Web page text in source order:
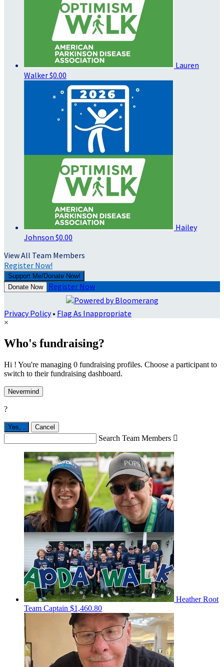
Lauren
Walker$0.00
Hailey
Johnson $0.00
View All Team Members
Register Now!
Support Me/Donate Now!
Donate Now
Register Now
Privacy Policy• Flag As Inappropriate
×
Who's fundraising?
Hi ! You're managing 0 fundraising profiles. Choose a participant to
switch to their fundraising dashboard.
Nevermind
?
Yes, . Cancel
Search Team Members 
Heather Root
Team Captain $1,460.80